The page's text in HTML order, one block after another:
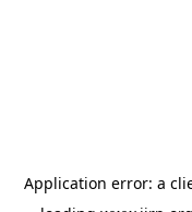
Application error: a